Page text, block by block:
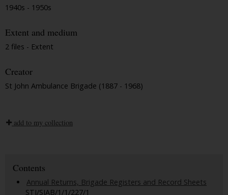
1940s - 1950s
Extent and medium
2 files - Extent
Creator
St John Ambulance Brigade (1887 - 1968)
add to my collection
Contents
Annual Returns, Brigade Registers and Record Sheets
STJ/SJAB/1/1/227/1